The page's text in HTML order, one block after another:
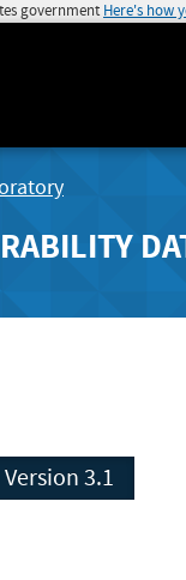
government Here's how
CVSS Version 3.1